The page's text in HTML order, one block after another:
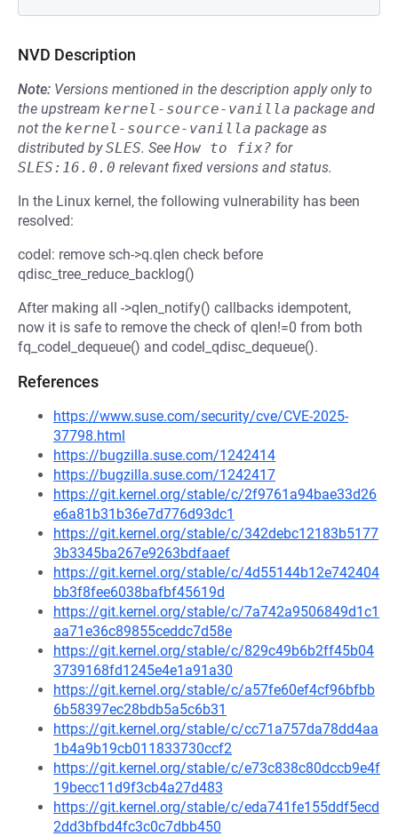
NVD Description
Note: Versions mentioned in the description apply only to
the upstream kernel-source-vanilla package and
not the kernel-source-vanilla package as
distributed bySLES. See How to fix? for
SLES:16.0.0 relevant fixed versions and status.
In the Linux kernel, the following vulnerability has been
resolved:
codel: remove sch->q.qlen check before
qdisc_tree_reduce_backlog()
After making all ->qlen_notify() callbacks idempotent,
now it is safe to remove the check of qlen!=0 from both
fq_codel_dequeue() and codel_qdisc_dequeue().
References
https://www.suse.com/security/cve/CVE-2025-
37798.html
https://bugzilla.suse.com/1242414
https://bugzilla.suse.com/1242417
https://git.kernel.org/stable/c/2f9761a94bae33d26
e6a81b31b36e7d776d93dc1
https://git.kernel.org/stable/c/342debc12183b5177
3b3345ba267e9263bdfaaef
https://git.kernel.org/stable/c/4d55144b12e742404
bb3f8fee6038bafbf45619d
https://git.kernel.org/stable/c/7a742a9506849d1c1
aa71e36c89855ceddc7d58e
https://git.kernel.org/stable/c/829c49b6b2ff45b04
3739168fd1245e4e1a91a30
https://git.kernel.org/stable/c/a57fe60ef4cf96bfbb
6b58397ec28bdb5a5c6b31
https://git.kernel.org/stable/c/cc71a757da78dd4aa
1b4a9b19cb011833730ccf2
https://git.kernel.org/stable/c/e73c838c80dccb9e4f
19becc11d9f3cb4a27d483
https://git.kernel.org/stable/c/eda741fe155ddf5ecd
2dd3bfbd4fc3c0c7dbb450